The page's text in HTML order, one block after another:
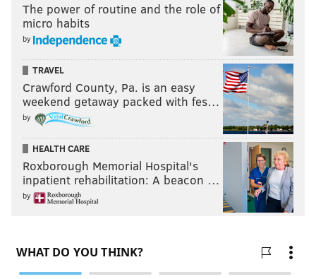
The power of routine and the role of
micro habits
by
TRAVEL
Crawford County, Pa. is an easy
weekend getaway packed with fes…
by
HEALTH CARE
Roxborough Memorial Hospital's
inpatient rehabilitation: A beacon …
by